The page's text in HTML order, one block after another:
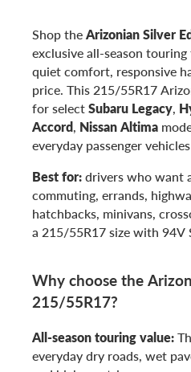
Shop theArizonian Silver
exclusive all-season
quiet comfort, responsive
price. This 215/55R17
for selectSubaru Legacy,
Accord, Nissan Altima
everyday passenger
Best for:drivers who want
commuting, errands,
hatchbacks, minivans,
a 215/55R17 size with 94V
Why choose the
215/55R17?
All-season touring value:
everyday dry roads, wet